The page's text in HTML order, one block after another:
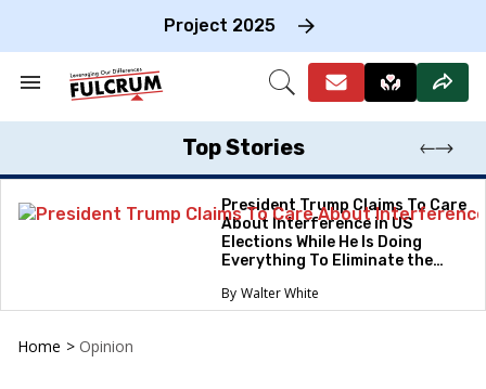
Project 2025
Search
Section
Open
Top Stories
President Trump Claims To Care
About Interference in US
Elections While He Is Doing
Everything To Eliminate the
Walter White
Home > Opinion